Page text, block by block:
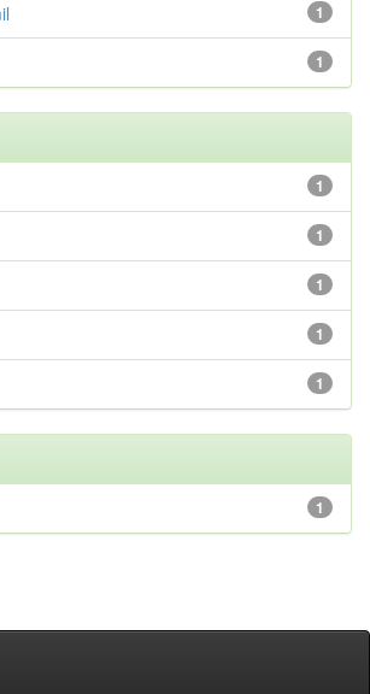
1
1
1
1
1
1
1
1